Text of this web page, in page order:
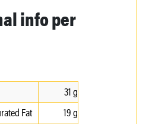
info per
31 g
Fat
19 g